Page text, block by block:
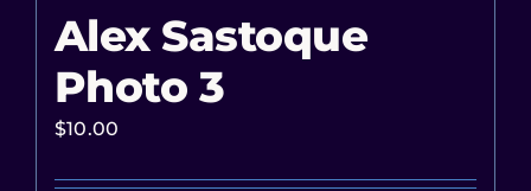
Alex Sastoque
Photo 3
$10.00